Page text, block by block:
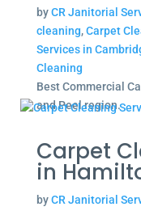
byCR Janitorial
cleaning,Carpet
Services in
Cleaning
Best Commercial
and Peel region.
Carpet
in
byCR Janitorial